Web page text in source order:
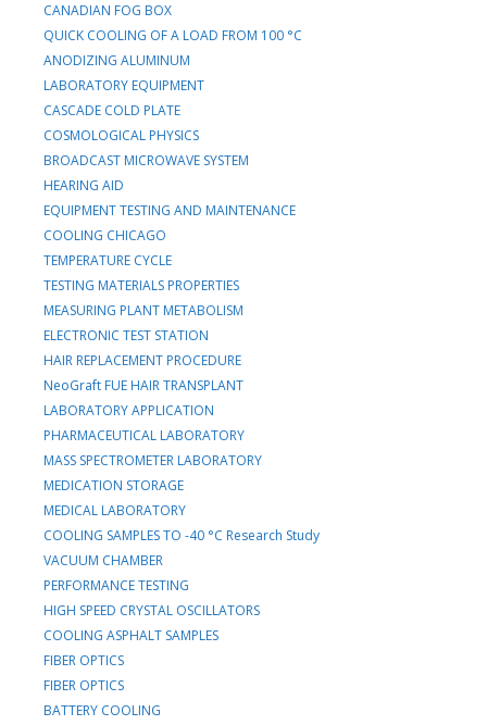
CANADIAN FOG BOX
QUICK COOLING OF A LOAD FROM 100 °C
ANODIZING ALUMINUM
LABORATORY EQUIPMENT
CASCADE COLD PLATE
COSMOLOGICAL PHYSICS
BROADCAST MICROWAVE SYSTEM
HEARING AID
EQUIPMENT TESTING AND MAINTENANCE
COOLING CHICAGO
TEMPERATURE CYCLE
TESTING MATERIALS PROPERTIES
MEASURING PLANT METABOLISM
ELECTRONIC TEST STATION
HAIR REPLACEMENT PROCEDURE
NeoGraft FUE HAIR TRANSPLANT
LABORATORY APPLICATION
PHARMACEUTICAL LABORATORY
MASS SPECTROMETER LABORATORY
MEDICATION STORAGE
MEDICAL LABORATORY
COOLING SAMPLES TO -40 °C Research Study
VACUUM CHAMBER
PERFORMANCE TESTING
HIGH SPEED CRYSTAL OSCILLATORS
COOLING ASPHALT SAMPLES
FIBER OPTICS
FIBER OPTICS
BATTERY COOLING